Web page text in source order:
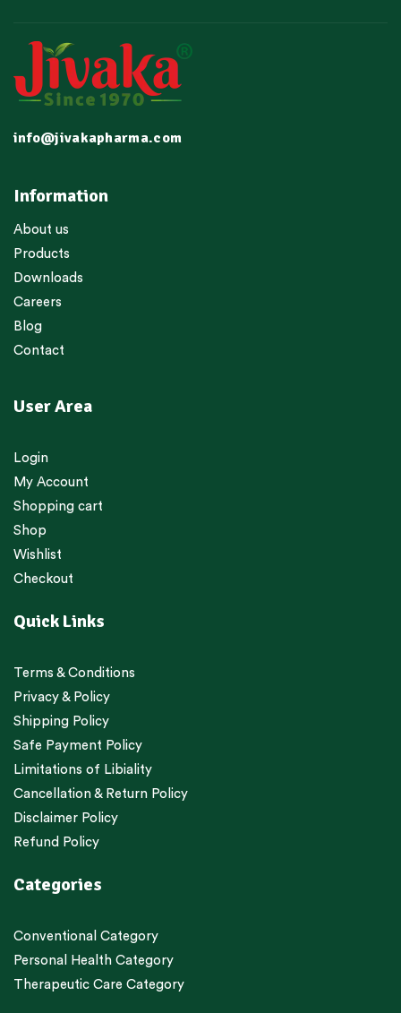
Information
About us
Products
Downloads
Careers
Blog
Contact
User Area
Login
My Account
Shopping cart
Shop
Wishlist
Checkout
Quick Links
Terms & Conditions
Privacy & Policy
Shipping Policy
Safe Payment Policy
Limitations of Libiality
Cancellation & Return Policy
Disclaimer Policy
Refund Policy
Categories
Conventional Category
Personal Health Category
Therapeutic Care Category
info@jivakapharma.com